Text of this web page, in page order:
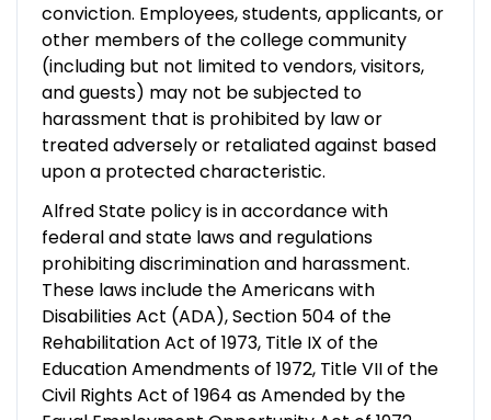
conviction. Employees, students, applicants, or
other members of the college community
(including but not limited to vendors, visitors,
and guests) may not be subjected to
harassment that is prohibited by law or
treated adversely or retaliated against based
upon a protected characteristic.
Alfred State policy is in accordance with
federal and state laws and regulations
prohibiting discrimination and harassment.
These laws include the Americans with
Disabilities Act (ADA), Section 504 of the
Rehabilitation Act of 1973, Title IX of the
Education Amendments of 1972, Title VII of the
Civil Rights Act of 1964 as Amended by the